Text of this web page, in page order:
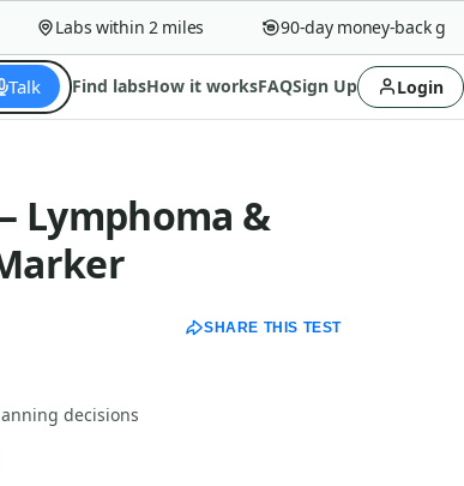
Labs within 2 miles 90-day money-back
Talk Find labsHow it worksFAQSign Up Login
Lymphoma &
SHARE THIS TEST
decisions